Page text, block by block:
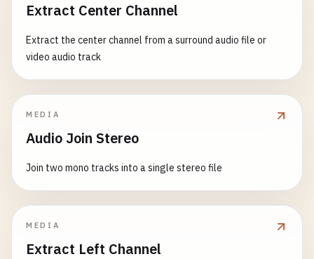
Extract Center Channel
Extract the center channel from a surround audio file or
video audio track
MEDIA
Audio Join Stereo
Join two mono tracks into a single stereo file
MEDIA
Extract Left Channel